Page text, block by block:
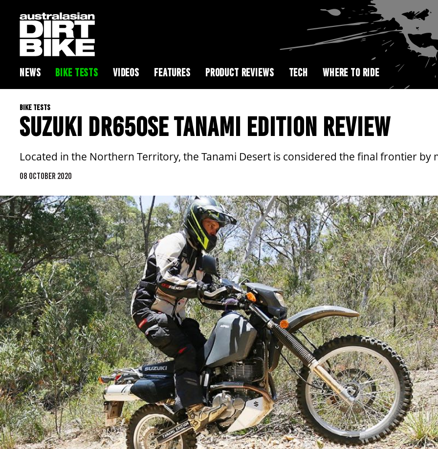
NEWS BIKE TESTS VIDEOS FEATURES PRODUCT REVIEWS TECH WHERE TO RIDE
BIKE TESTS
SUZUKI DR650SE TANAMI EDITION REVIEW
Located in the Northern Territory, the Tanami Desert is considered the final frontier by
08 OCTOBER 2020